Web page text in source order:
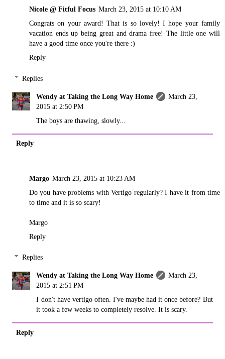
Nicole @ Fitful Focus March 23, 2015 at 10:10 AM
Congrats on your award! That is so lovely! I hope your family
vacation ends up being great and drama free! The little one will
have a good time once you're there :)
Reply
Replies
Wendy at Taking the Long Way Home
March 23,
2015 at 2:50 PM
The boys are thawing, slowly...
Reply
Margo March 23, 2015 at 10:23 AM
Do you have problems with Vertigo regularly? I have it from time
to time and it is so scary!
Margo
Reply
Replies
Wendy at Taking the Long Way Home
March 23,
2015 at 2:51 PM
I don't have vertigo often. I've maybe had it once before? But
it took a few weeks to completely resolve. It is scary.
Reply